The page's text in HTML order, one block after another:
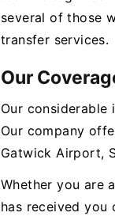
several of those
transfer services.
Our
Our
Our company
Gatwick Airport,
Whether you are
has received you